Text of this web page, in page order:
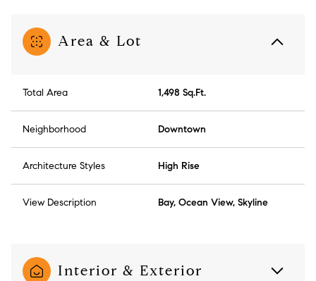
Area & Lot
Total Area 1,498 Sq.Ft.
Neighborhood Downtown
Architecture Styles High Rise
View Description Bay, Ocean View, Skyline
Interior & Exterior